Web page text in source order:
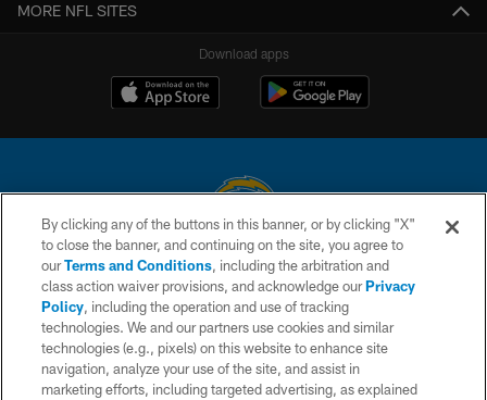
MORE NFL SITES
Download apps
© 2026 Chargers Football Company, LLC. All rights reserved. This website
is managed on a digital platform of the National Football League.
CONTACT US
WEBSITE ACCESSIBILITY
TERMS AND CONDITIONS
By clicking any of the buttons in this banner, or by clicking "X"
to close the banner, and continuing on the site, you agree to
ourTerms and Conditions, including the arbitration and
class action waiver provisions, and acknowledge ourPrivacy
Policy, including the operation and use of tracking
technologies. We and our partners use cookies and similar
technologies (e.g., pixels) on this website to enhance site
navigation, analyze your use of the site, and assist in
marketing efforts, including targeted advertising, as explained